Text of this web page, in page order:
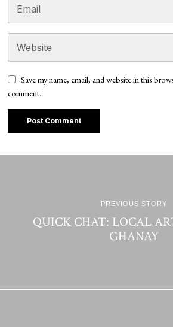
Save my name, email, and website in this
comment.
PREVIOUS STORY
QUICK CHAT: LOCAL
GHANAY